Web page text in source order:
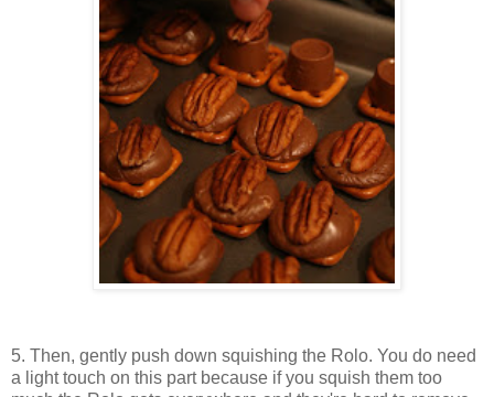
5. Then, gently push down squishing the Rolo. You do need
a light touch on this part because if you squish them too